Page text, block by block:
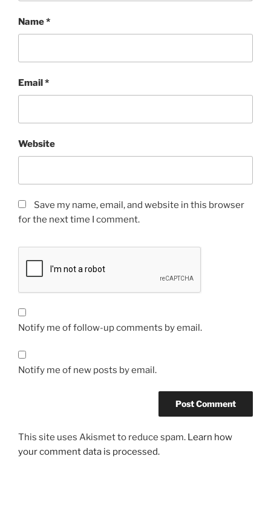
Name*
Email*
Website
Save my name, email, and website in this browser
for the next time I comment.
Notify me of follow-up comments by email.
Notify me of new posts by email.
This site uses Akismet to reduce spam. Learn how
your comment data is processed.